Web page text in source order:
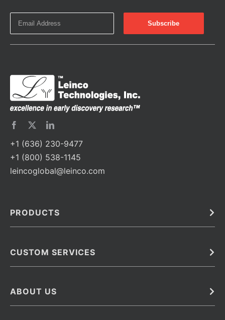
+1 (636) 230-9477
+1 (800) 538-1145
leincoglobal@leinco.com
PRODUCTS
Barcoded Antibodies
Monoclonal Antibodies
CUSTOM SERVICES
Immunoassay Development Services
ABOUT US